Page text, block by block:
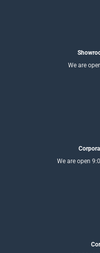
We are
We are open